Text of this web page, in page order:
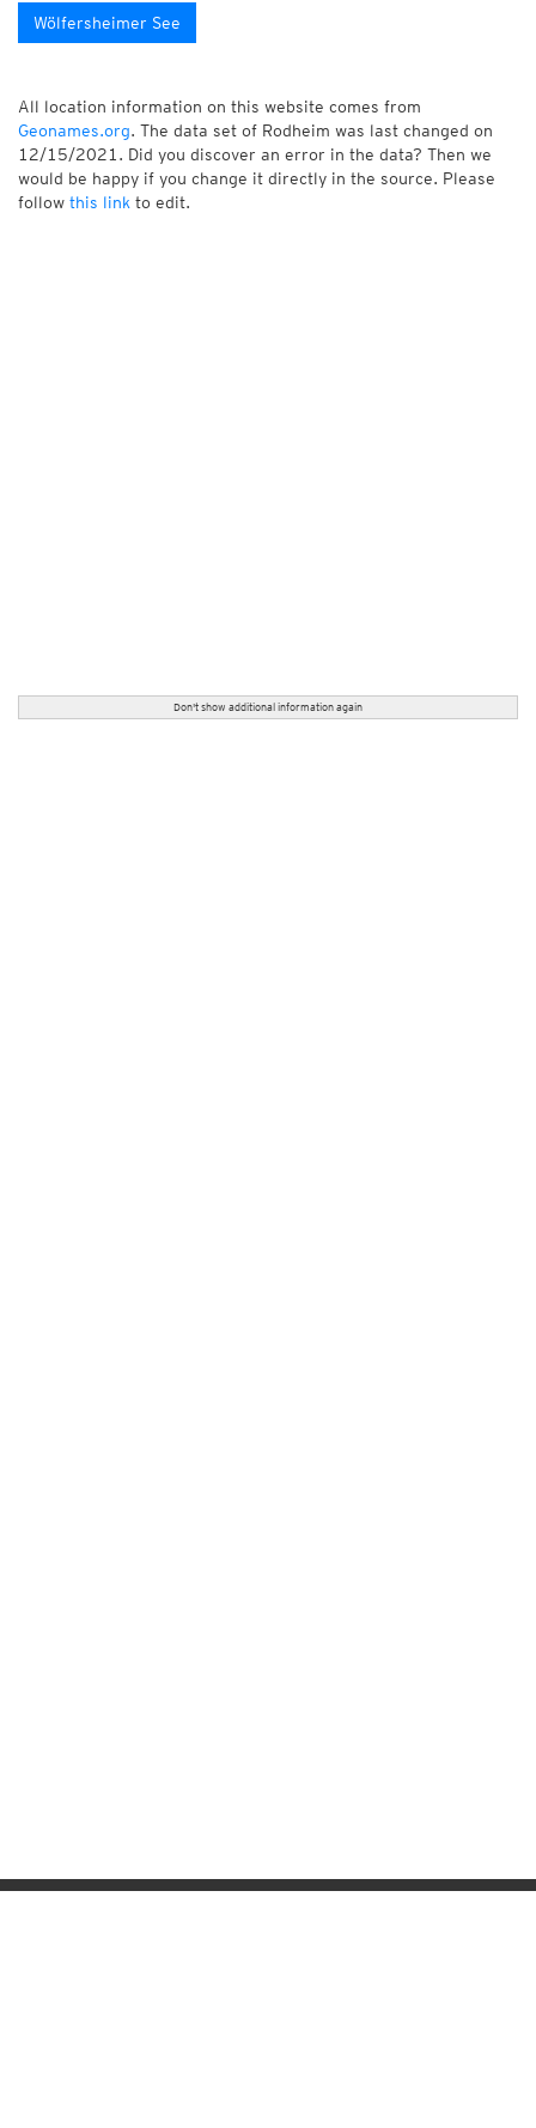
Wölfersheimer See
All location information on this website comes from
Geonames.org. The data set of Rodheim was last changed on
12/15/2021. Did you discover an error in the data? Then we
would be happy if you change it directly in the source. Please
follow this link to edit.
Don't show additional information again